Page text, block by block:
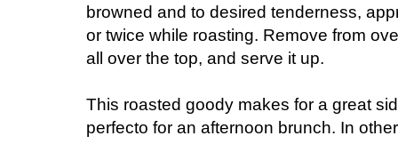
browned and to desired tenderness,
or twice while roasting. Remove from
all over the top, and serve it up.
This roasted goody makes for a great
perfecto for an afternoon brunch. In